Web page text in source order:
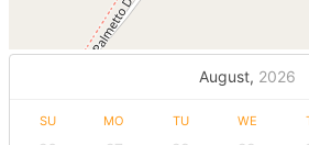
August, 2026
SU MO TU WE